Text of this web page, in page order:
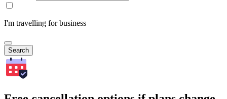
I'm travelling for business
Search